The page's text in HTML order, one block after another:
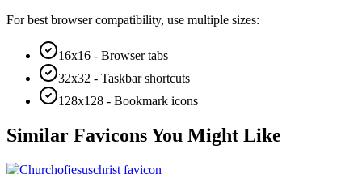
For best browser compatibility, use multiple sizes:
16x16 - Browser tabs
32x32 - Taskbar shortcuts
128x128 - Bookmark icons
Similar Favicons You Might Like